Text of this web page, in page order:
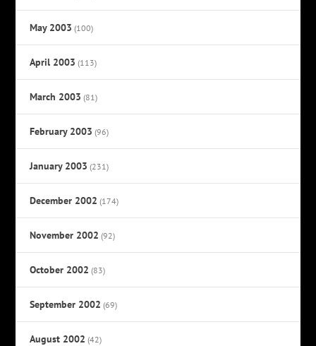
May 2003 (100)
April 2003 (113)
March 2003 (81)
February 2003 (96)
January 2003 (231)
December 2002 (174)
November 2002 (92)
October 2002 (83)
September 2002 (69)
August 2002 (42)